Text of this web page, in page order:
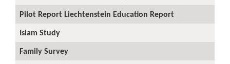
Pilot Report Liechtenstein Education Report
Islam Study
Family Survey